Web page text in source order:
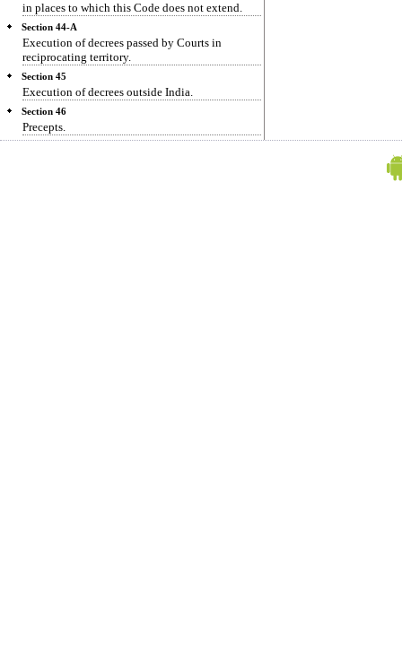
in places to which this Code does not extend.
Section 44-A
Execution of decrees passed by Courts in
reciprocating territory.
Section 45
Execution of decrees outside India.
Section 46
Precepts.